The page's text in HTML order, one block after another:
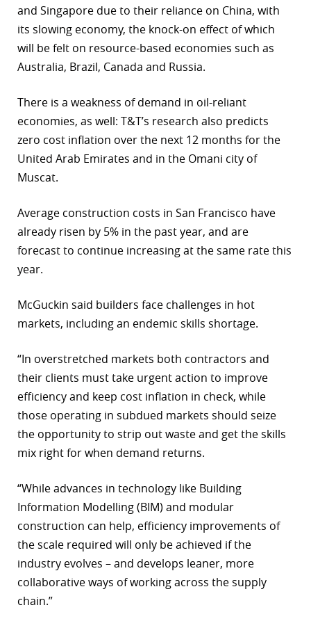
and Singapore due to their reliance on China, with
its slowing economy, the knock-on effect of which
will be felt on resource-based economies such as
Australia, Brazil, Canada and Russia.
There is a weakness of demand in oil-reliant
economies, as well: T&T’s research also predicts
zero cost inflation over the next 12 months for the
United Arab Emirates and in the Omani city of
Muscat.
Average construction costs in San Francisco have
already risen by 5% in the past year, and are
forecast to continue increasing at the same rate this
year.
McGuckin said builders face challenges in hot
markets, including an endemic skills shortage.
“In overstretched markets both contractors and
their clients must take urgent action to improve
efficiency and keep cost inflation in check, while
those operating in subdued markets should seize
the opportunity to strip out waste and get the skills
mix right for when demand returns.
“While advances in technology like Building
Information Modelling (BIM) and modular
construction can help, efficiency improvements of
the scale required will only be achieved if the
industry evolves – and develops leaner, more
collaborative ways of working across the supply
chain.”